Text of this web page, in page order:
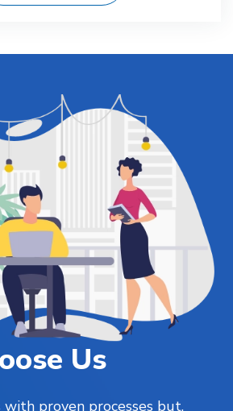
Us
proven processes but,